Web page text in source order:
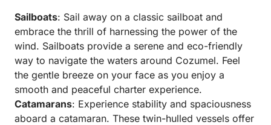
Sailboats: Sail away on a classic sailboat and
embrace the thrill of harnessing the power of the
wind. Sailboats provide a serene and eco-friendly
way to navigate the waters around Cozumel. Feel
the gentle breeze on your face as you enjoy a
smooth and peaceful charter experience.
Catamarans: Experience stability and spaciousness
aboard a catamaran. These twin-hulled vessels offer